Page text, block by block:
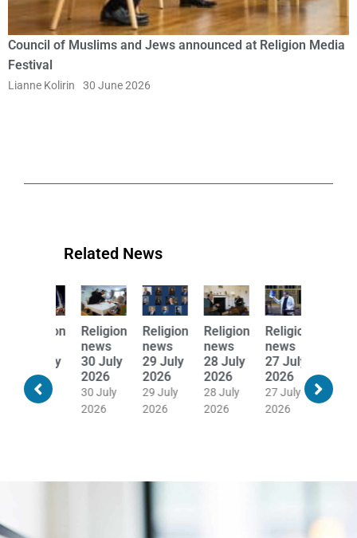
Council of Muslims and Jews announced at Religion Media
Festival
Lianne Kolirin 30 June 2026
Related News
2026
30 July
Religion
news
30 July
2026
30 July
2026
Religion
news
29 July
2026
29 July
2026
Religion
news
28 July
2026
28 July
2026
Religion
news
27 July
2026
27 July
2026
2026
24 July